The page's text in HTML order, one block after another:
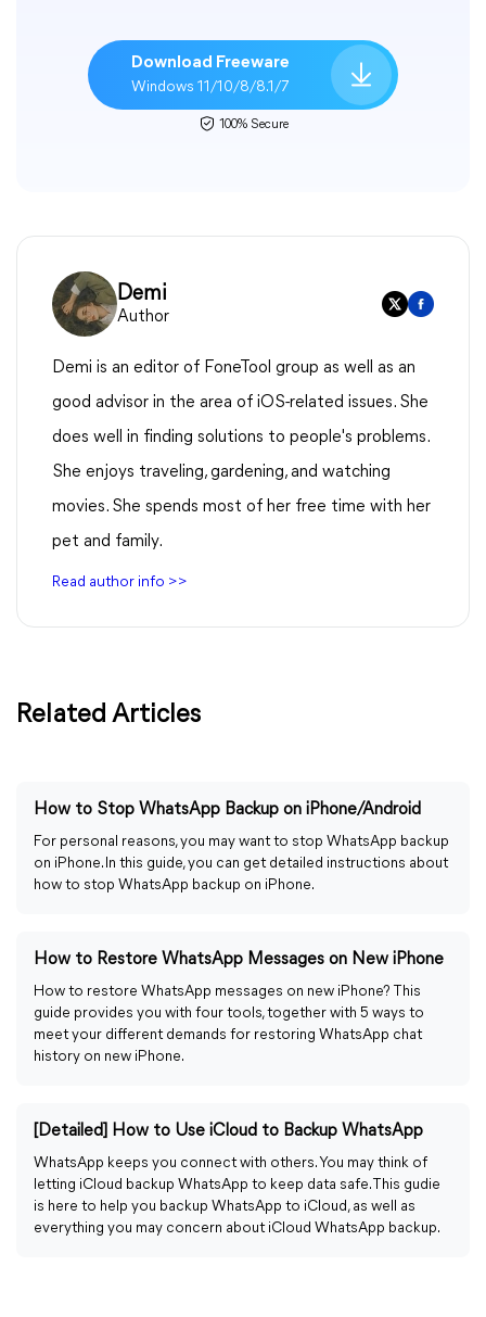
Download Freeware
Windows 11/10/8/8.1/7
100% Secure
Demi
Author
Demi is an editor of FoneTool group as well as an
good advisor in the area of iOS-related issues. She
does well in finding solutions to people's problems.
She enjoys traveling, gardening, and watching
movies. She spends most of her free time with her
pet and family.
Read author info >>
Related Articles
How to Stop WhatsApp Backup on iPhone/Android
For personal reasons, you may want to stop WhatsApp backup
on iPhone. In this guide, you can get detailed instructions about
how to stop WhatsApp backup on iPhone.
How to Restore WhatsApp Messages on New iPhone
How to restore WhatsApp messages on new iPhone? This
guide provides you with four tools, together with 5 ways to
meet your different demands for restoring WhatsApp chat
history on new iPhone.
[Detailed] How to Use iCloud to Backup WhatsApp
WhatsApp keeps you connect with others. You may think of
letting iCloud backup WhatsApp to keep data safe. This gudie
is here to help you backup WhatsApp to iCloud, as well as
everything you may concern about iCloud WhatsApp backup.